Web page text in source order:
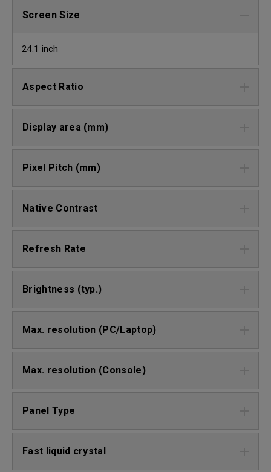
Screen Size
24.1 inch
Aspect Ratio
Display area (mm)
Pixel Pitch (mm)
Native Contrast
Refresh Rate
Brightness (typ.)
Max. resolution (PC/Laptop)
Max. resolution (Console)
Panel Type
Fast liquid crystal